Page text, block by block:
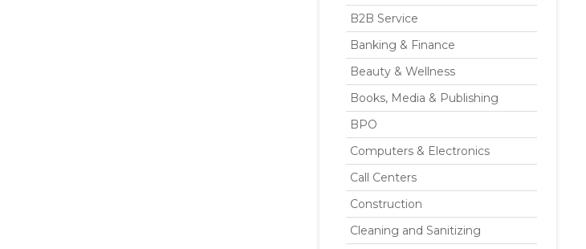
B2B Service
Banking & Finance
Beauty & Wellness
Books, Media & Publishing
BPO
Computers & Electronics
Call Centers
Construction
Cleaning and Sanitizing